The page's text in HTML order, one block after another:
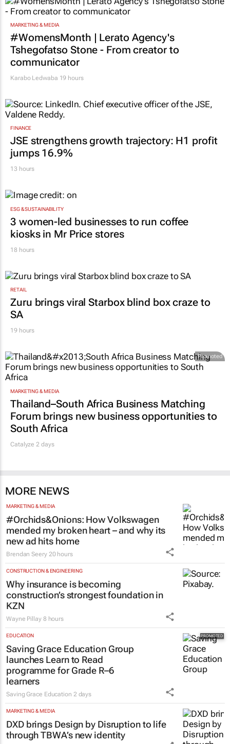
MARKETING & MEDIA
#WomensMonth | Lerato Agency's
Tshegofatso Stone - From creator to
communicator
JSE strengthens growth trajectory: H1 profit
jumps 16.9%
13 hours
ESG & SUSTAINABILITY
3 women-led businesses to run coffee
kiosks in Mr Price stores
RETAIL
Zuru brings viral Starbox blind box craze to
SA
Thailand–South Africa Business Matching
Forum brings new business opportunities to
South Africa
#Orchids&Onions: How Volkswagen
mended my broken heart – and why its
new ad hits home
Brendan Seery 20 hours
CONSTRUCTION & ENGINEERING
Why insurance is becoming
construction’s strongest foundation in
KZN
Wayne Pillay
EDUCATION
Saving Grace Education Group
launches Learn to Read
programme for Grade R–6
learners
Saving Grace Education
MARKETING & MEDIA
DXD brings Design by Disruption to life
through TBWA’s new identity
TBWA 19 hours